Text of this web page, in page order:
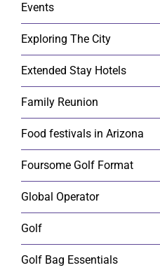
Events
Exploring The City
Extended Stay Hotels
Family Reunion
Food festivals in Arizona
Foursome Golf Format
Global Operator
Golf
Golf Bag Essentials